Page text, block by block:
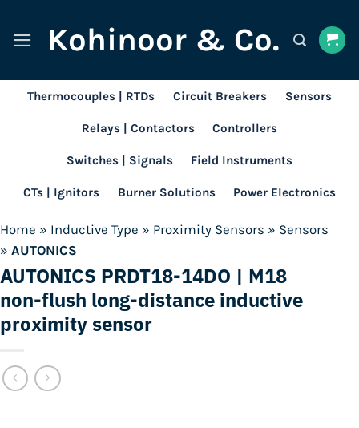
content
Kohinoor & Co.
Thermocouples | RTDs Circuit Breakers Sensors
Relays | Contactors Controllers
Switches | Signals Field Instruments
CTs | Ignitors Burner Solutions Power Electronics
Home » Inductive Type » Proximity Sensors » Sensors
» AUTONICS
AUTONICS PRDT18-14DO | M18
non-flush long-distance inductive
proximity sensor